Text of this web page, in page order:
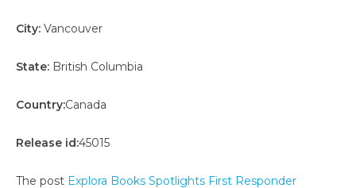
City: Vancouver
State: British Columbia
Country:Canada
Release id:45015
The post Explora Books Spotlights First Responder